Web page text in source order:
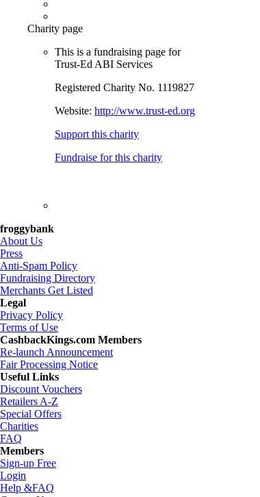
Charity page
This is a fundraising page for
Trust-Ed ABI Services
Registered Charity No. 1119827
Website: http://www.trust-ed.org
Support this charity
Fundraise for this charity
froggybank
About Us
Press
Anti-Spam Policy
Fundraising Directory
Merchants Get Listed
Legal
Privacy Policy
Terms of Use
CashbackKings.com Members
Re-launch Announcement
Fair Processing Notice
Useful Links
Discount Vouchers
Retailers A-Z
Special Offers
Charities
FAQ
Members
Sign-up Free
Login
Help &FAQ